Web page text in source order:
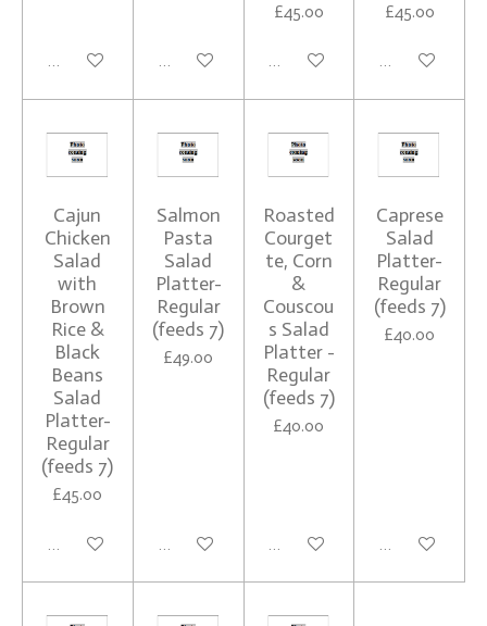
See details See details
£45.00
See details
£45.00
See details
Cajun
Chicken
Salad
with
Brown
Rice &
Black
Beans
Salad
Platter-
Regular
(feeds 7)
£45.00
See details
Salmon
Pasta
Salad
Platter-
Regular
(feeds 7)
£49.00
See details
Roasted
Courget
te, Corn
&
Couscou
s Salad
Platter -
Regular
(feeds 7)
£40.00
See details
Caprese
Salad
Platter-
Regular
(feeds 7)
£40.00
See details